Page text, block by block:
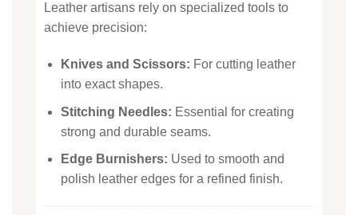
Leather artisans rely on specialized tools to
achieve precision:
Knives and Scissors: For cutting leather
into exact shapes.
Stitching Needles: Essential for creating
strong and durable seams.
Edge Burnishers: Used to smooth and
polish leather edges for a refined finish.